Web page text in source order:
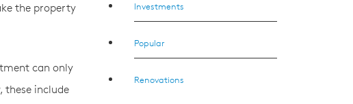
the property
can only
include
Investments
Popular
Renovations